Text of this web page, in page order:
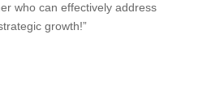
who can effectively address
growth!”